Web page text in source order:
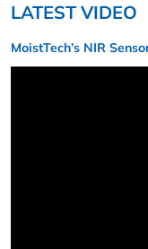
LATEST VIDEO
MoistTech’s NIR